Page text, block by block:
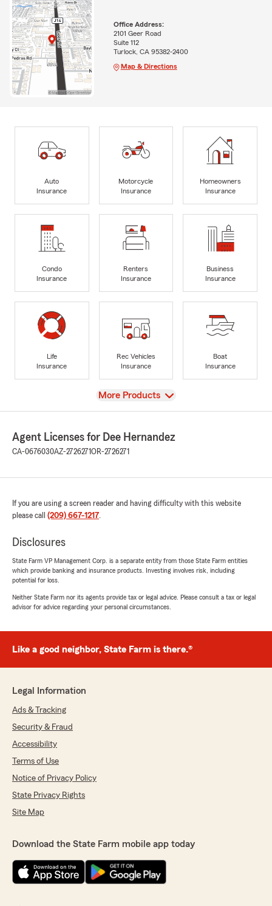
Office Address:
2101 Geer Road
Suite 112
Turlock, CA 95382-2400
Map & Directions
Auto
Insurance
Motorcycle
Insurance
Homeowners
Insurance
Condo
Insurance
Renters
Insurance
Business
Insurance
Life
Insurance
Rec Vehicles
Insurance
Boat
Insurance
View
More Products
Agent Licenses for Dee Hernandez
CA-0676030AZ-2726271OR-2726271
If you are using a screen reader and having difficulty with this website
please call (209) 667-1217.
Disclosures
State Farm VP Management Corp. is a separate entity from those State Farm entities
which provide banking and insurance products. Investing involves risk, including
potential for loss.
Neither State Farm nor its agents provide tax or legal advice. Please consult a tax or legal
advisor for advice regarding your personal circumstances.
Like a good neighbor, State Farm is there.®
Legal Information
Ads & Tracking
Security & Fraud
Accessibility
Terms of Use
Notice of Privacy Policy
State Privacy Rights
Site Map
Download the State Farm mobile app today